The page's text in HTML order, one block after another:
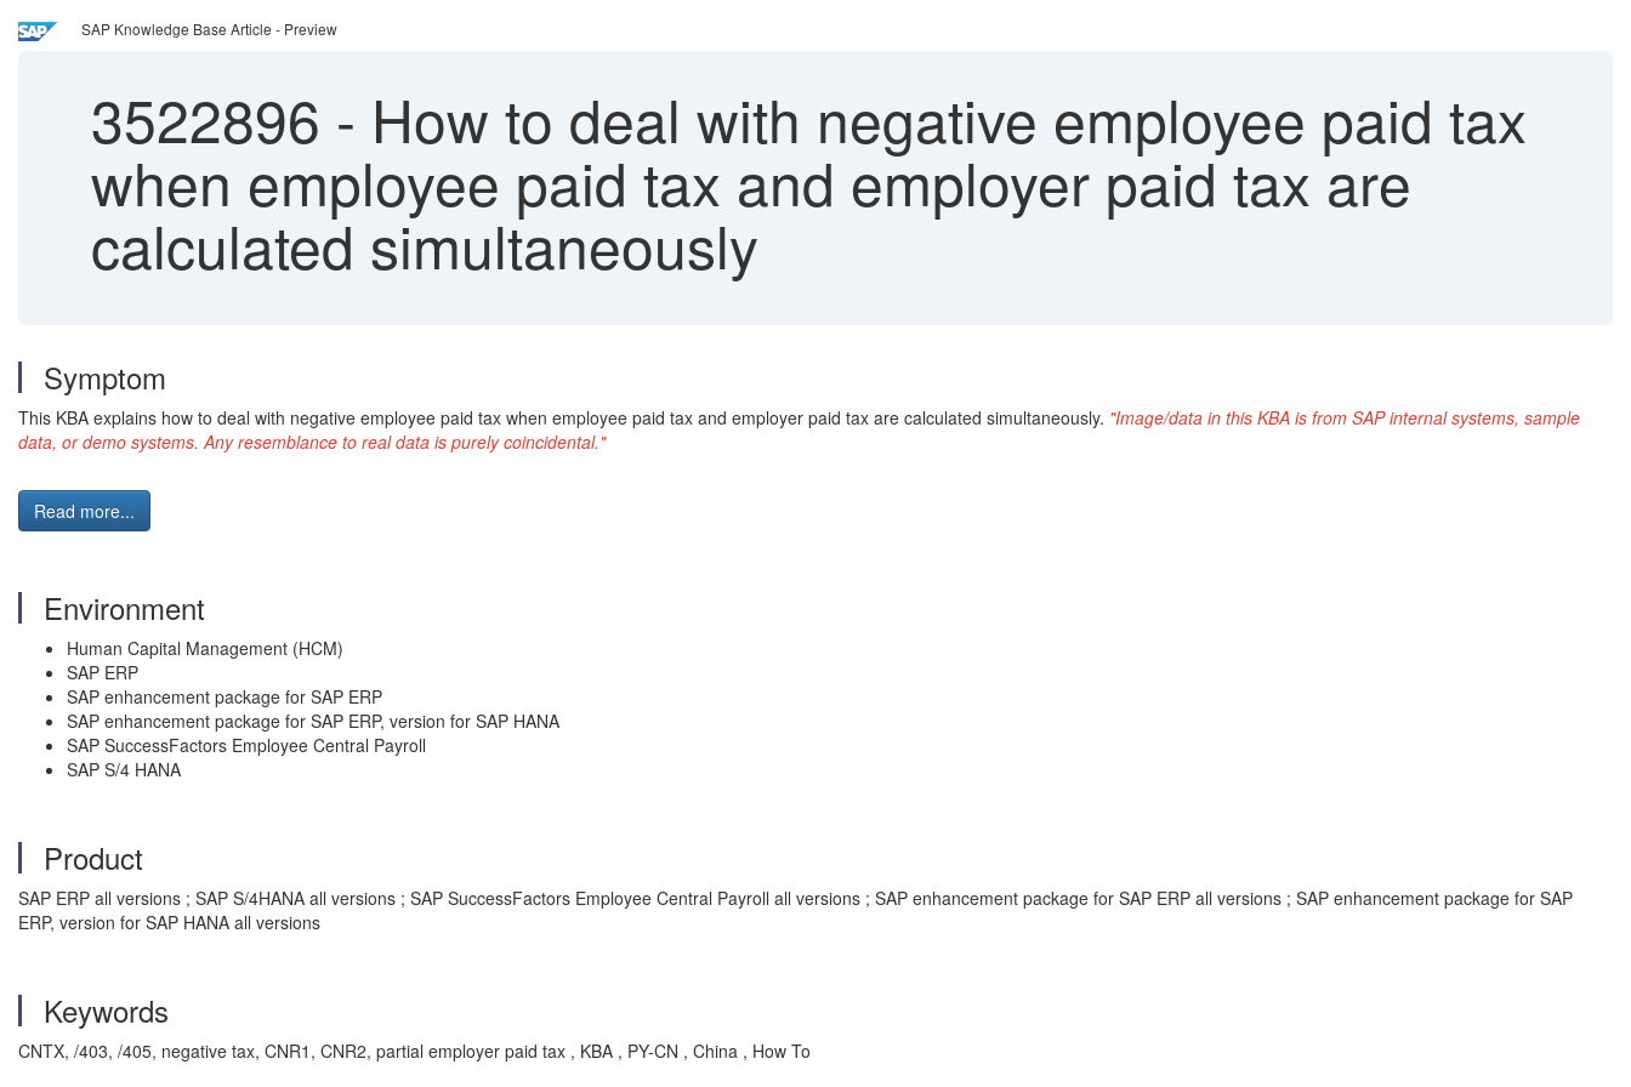
SAP Knowledge Base Article - Preview
3522896 - How to deal with negative employee paid tax
when employee paid tax and employer paid tax are
calculated simultaneously
Symptom
This KBA explains how to deal with negative employee paid tax when employee paid tax and employer paid tax are calculated simultaneously. "Image/data in this KBA is from SAP internal systems, sample
data, or demo systems. Any resemblance to real data is purely coincidental."
Read more...
Environment
Human Capital Management (HCM)
SAP ERP
SAP enhancement package for SAP ERP
SAP enhancement package for SAP ERP, version for SAP HANA
SAP SuccessFactors Employee Central Payroll
SAP S/4 HANA
Product
SAP ERP all versions ; SAP S/4HANA all versions ; SAP SuccessFactors Employee Central Payroll all versions ; SAP enhancement package for SAP ERP all versions ; SAP enhancement package for SAP
ERP, version for SAP HANA all versions
Keywords
CNTX, /403, /405, negative tax, CNR1, CNR2, partial employer paid tax , KBA , PY-CN , China , How To